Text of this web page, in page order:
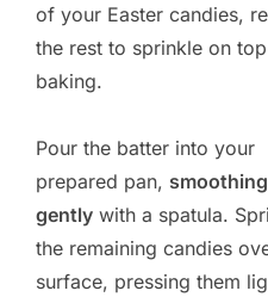
of your Easter candies,
the rest to sprinkle on
baking.
Pour the batter into your
prepared pan,
gently with a spatula.
the remaining candies
surface, pressing them